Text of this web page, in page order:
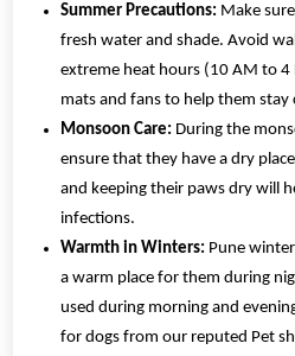
Summer Precautions: Make
fresh water and shade. Avoid
extreme heat hours (10 AM to 4
mats and fans to help them stay
Monsoon Care: During the
ensure that they have a dry
and keeping their paws dry will
infections.
Warmth in Winters: Pune
a warm place for them during
used during morning and
for dogs from our reputed Pet